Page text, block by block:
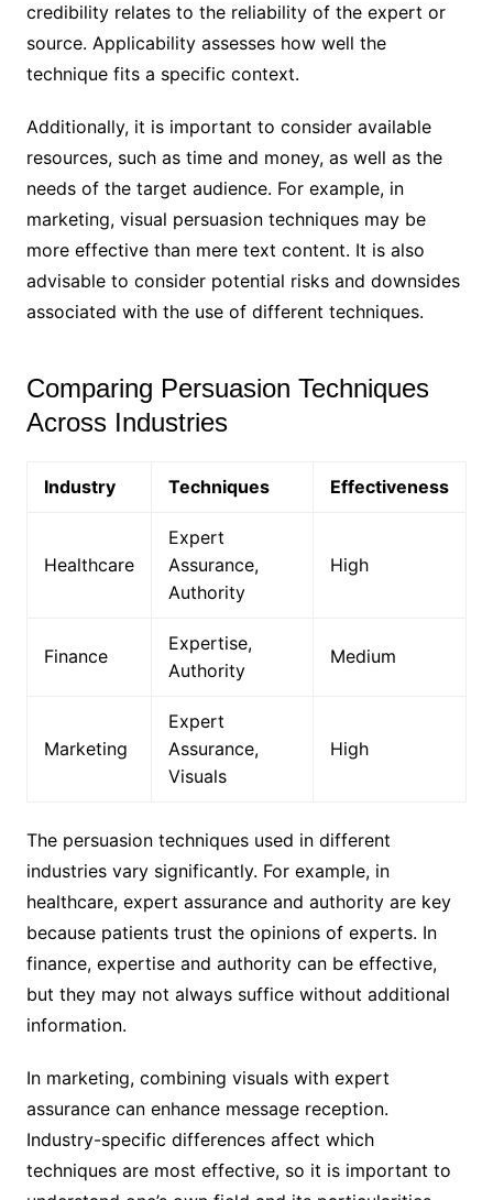
credibility relates to the reliability of the expert or
source. Applicability assesses how well the
technique fits a specific context.
Additionally, it is important to consider available
resources, such as time and money, as well as the
needs of the target audience. For example, in
marketing, visual persuasion techniques may be
more effective than mere text content. It is also
advisable to consider potential risks and downsides
associated with the use of different techniques.
Comparing Persuasion Techniques
Across Industries
Industry Techniques Effectiveness
Healthcare
Expert
Assurance,
Authority
High
Finance
Expertise,
Authority
Medium
Marketing
Expert
Assurance,
Visuals
High
The persuasion techniques used in different
industries vary significantly. For example, in
healthcare, expert assurance and authority are key
because patients trust the opinions of experts. In
finance, expertise and authority can be effective,
but they may not always suffice without additional
information.
In marketing, combining visuals with expert
assurance can enhance message reception.
Industry-specific differences affect which
techniques are most effective, so it is important to